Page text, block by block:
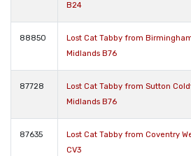
B24
88850
Lost Cat Tabby from
Midlands B76
87728
Lost Cat Tabby from Sutton
Midlands B76
87635
Lost Cat Tabby from Coventry
CV3